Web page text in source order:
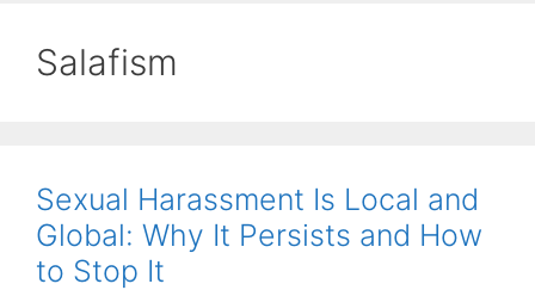
Salafism
Sexual Harassment Is Local and
Global: Why It Persists and How
to Stop It